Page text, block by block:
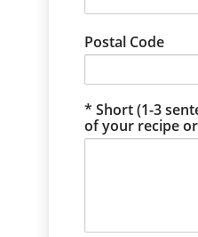
Postal Code
Short (1-3
of your recipe